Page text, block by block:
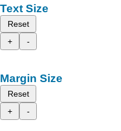
Text Size
Reset
+
-
Margin Size
Reset
+
-